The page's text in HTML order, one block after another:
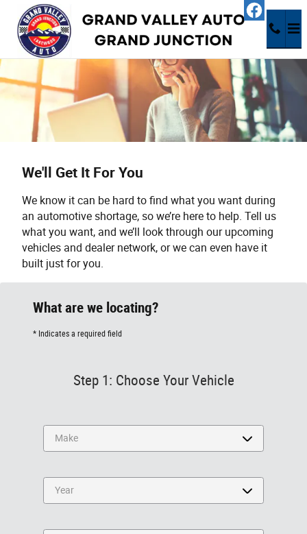
Skip to main content
We'll Get It For You
We know it can be hard to find what you want during
an automotive shortage, so we’re here to help. Tell us
what you want, and we’ll look through our upcoming
vehicles and dealer network, or we can even have it
built just for you.
What are we locating?
* Indicates a required field
Step 1: Choose Your Vehicle